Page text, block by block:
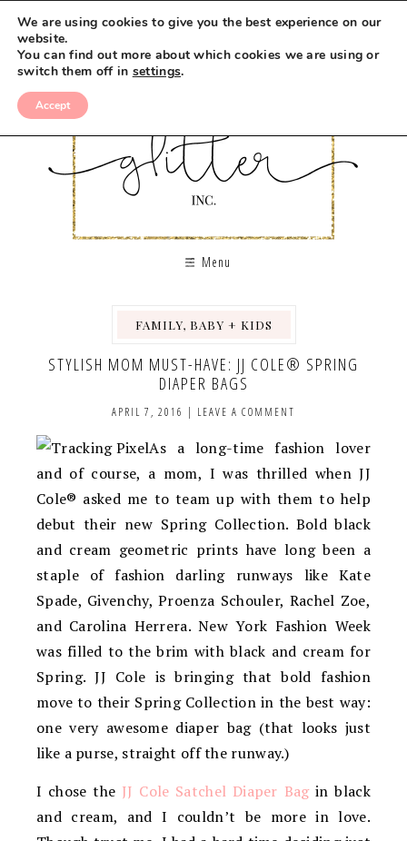
Menu
FAMILY, BABY + KIDS
STYLISH MOM MUST-HAVE: JJ COLE® SPRING
DIAPER BAGS
APRIL 7, 2016 | LEAVE A COMMENT
As a long-time fashion lover
and of course, a mom, I was thrilled when JJ
Cole® asked me to team up with them to help
debut their new Spring Collection. Bold black
and cream geometric prints have long been a
staple of fashion darling runways like Kate
Spade, Givenchy, Proenza Schouler, Rachel Zoe,
and Carolina Herrera. New York Fashion Week
was filled to the brim with black and cream for
Spring. JJ Cole is bringing that bold fashion
move to their Spring Collection in the best way:
one very awesome diaper bag (that looks just
like a purse, straight off the runway.)
I chose the JJ Cole Satchel Diaper Bagin black
and cream, and I couldn’t be more in love.
We are using cookies to give you the best experience on our
website.
You can find out more about which cookies we are using or
switch them off in settings.
Accept